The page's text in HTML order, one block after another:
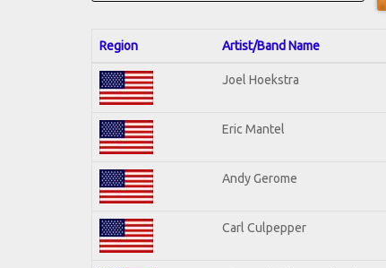
Region Artist/Band Name
Joel Hoekstra
Eric Mantel
Andy Gerome
Carl Culpepper